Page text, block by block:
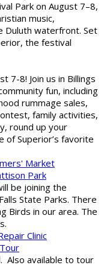
Park on August 7–8,
music,
Duluth waterfront. Set
the festival
7-8! Join us in Billings
fun, including
rummage sales,
family activities,
round up your
of Superior’s favorite
Market
Park
be joining the
State Parks. There
Birds in our area. The
Clinic
Also available to tour